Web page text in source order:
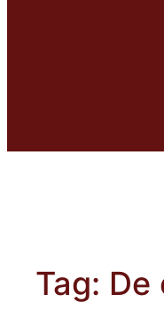
Tag: De